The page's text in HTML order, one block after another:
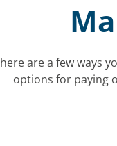
are a few ways
options for paying